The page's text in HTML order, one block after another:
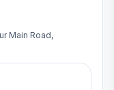
Main Road,